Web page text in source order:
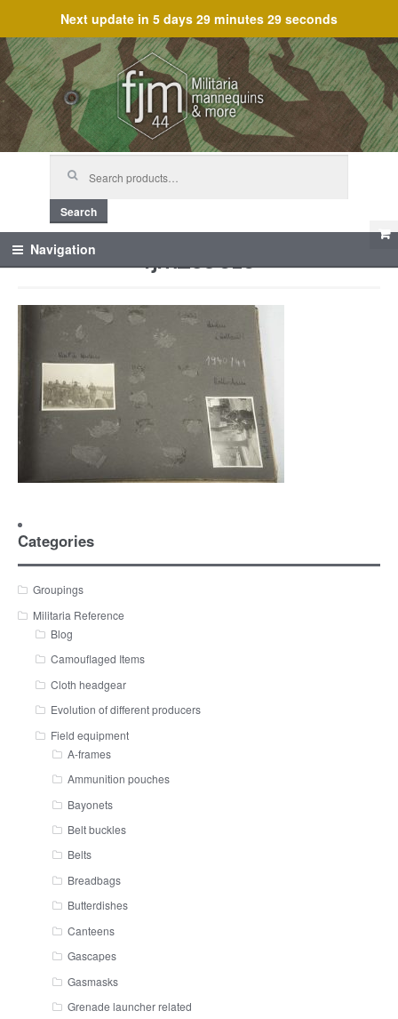
Next update in 5 days 29 minutes 29 seconds
Skip
to
navigation
Skip
to
content
Search
Navigation fjm_59616
Categories
Groupings
Militaria Reference
Blog
Camouflaged Items
Cloth headgear
Evolution of different producers
Field equipment
A-frames
Ammunition pouches
Bayonets
Belt buckles
Belts
Breadbags
Butterdishes
Canteens
Gascapes
Gasmasks
Grenade launcher related